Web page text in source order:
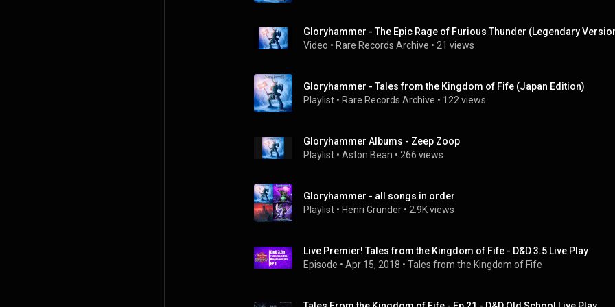
Gloryhammer - The Epic Rage of Furious Thunder (Legendary
Video • Rare Records Archive • 21 views
Gloryhammer - Tales from the Kingdom of Fife (Japan Edition)
Playlist • Rare Records Archive • 122 views
Gloryhammer Albums - Zeep Zoop
Playlist • Aston Bean • 266 views
Gloryhammer - all songs in order
Playlist • Henri Gründer • 2.9K views
Live Premier! Tales from the Kingdom of Fife - D&D 3.5 Live Play
Episode • Apr 15, 2018 • Tales from the Kingdom of Fife